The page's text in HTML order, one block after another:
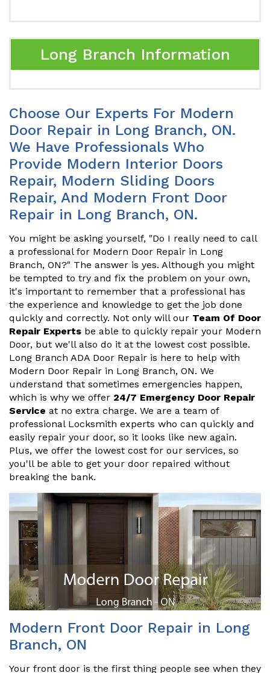
Long Branch Information
Choose Our Experts For Modern
Door Repair in Long Branch, ON.
We Have Professionals Who
Provide Modern Interior Doors
Repair, Modern Sliding Doors
Repair, And Modern Front Door
Repair in Long Branch, ON.
You might be asking yourself, "Do I really need to call
a professional for Modern Door Repair in Long
Branch, ON?" The answer is yes. Although you might
be tempted to try and fix the problem on your own,
it's important to remember that a professional has
the experience and knowledge to get the job done
quickly and correctly. Not only will our Team Of Door
Repair Experts be able to quickly repair your Modern
Door, but we'll also do it at the lowest cost possible.
Long Branch ADA Door Repair is here to help with
Modern Door Repair in Long Branch, ON. We
understand that sometimes emergencies happen,
which is why we offer 24/7 Emergency Door Repair
Service at no extra charge. We are a team of
professional Locksmith experts who can quickly and
easily repair your door, so it looks like new again.
Plus, we offer the lowest cost for our services, so
you'll be able to get your door repaired without
breaking the bank.
Modern Front Door Repair in Long
Branch, ON
Your front door is the first thing people see when they